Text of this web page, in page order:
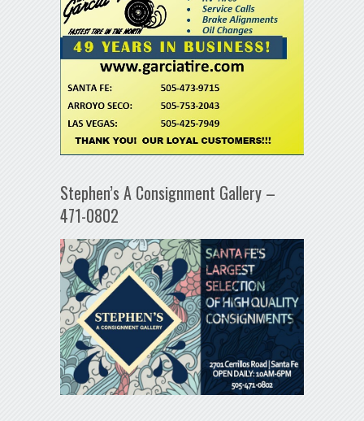
Stephen’s A Consignment Gallery –
471-0802